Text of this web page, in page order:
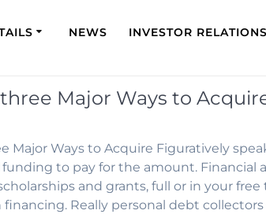
NEWS INVESTOR RELATIONS
Major Ways to
Major Ways to Acquire Figuratively
to pay for the amount. Financial
and grants, full or in your
financing. Really personal debt